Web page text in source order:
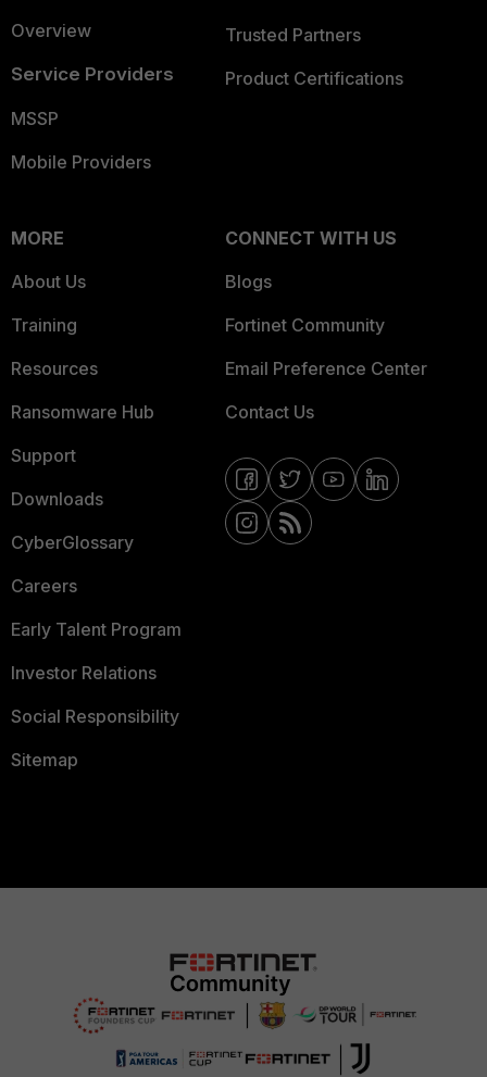
Overview
Service Providers
MSSP
Mobile Providers
Trusted Partners
Product Certifications
MORE
About Us
Training
Resources
Ransomware Hub
Support
Downloads
CyberGlossary
Careers
Early Talent Program
Investor Relations
Social Responsibility
Sitemap
CONNECT WITH US
Blogs
Fortinet Community
Email Preference Center
Contact Us